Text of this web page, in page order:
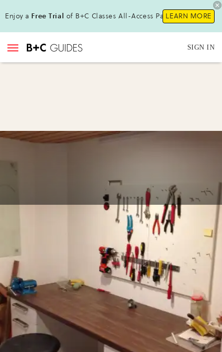
Enjoy a Free Trial of B+C Classes All-Access Pass !LEARN MORE
SIGN IN